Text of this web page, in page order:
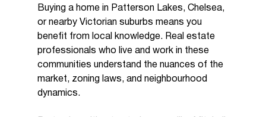
Buying a home in Patterson Lakes, Chelsea,
or nearby Victorian suburbs means you
benefit from local knowledge. Real estate
professionals who live and work in these
communities understand the nuances of the
market, zoning laws, and neighbourhood
dynamics.